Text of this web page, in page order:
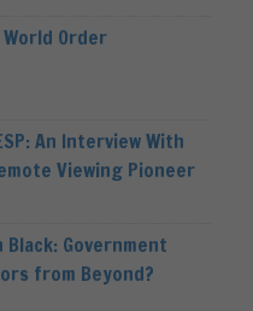
Order
An Interview With
Viewing Pioneer
Black: Government
from Beyond?